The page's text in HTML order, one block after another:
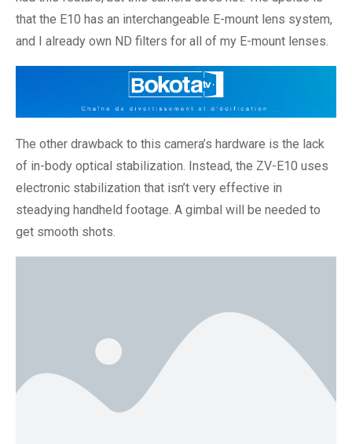
that the E10 has an interchangeable E-mount lens system,
and I already own ND filters for all of my E-mount lenses.
The other drawback to this camera’s hardware is the lack
of in-body optical stabilization. Instead, the ZV-E10 uses
electronic stabilization that isn’t very effective in
steadying handheld footage. A gimbal will be needed to
get smooth shots.